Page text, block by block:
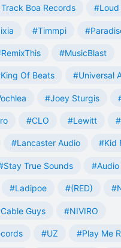
Boa Records #Loud
#Timmpi
#MusicBlast
Of Beats #Universal
#Joey Sturgis
#CLO #Lewitt
#Lancaster Audio #Kid
True Sounds
#Ladipoe #(RED)
Guys #NIVIRO
#UZ #Play Me